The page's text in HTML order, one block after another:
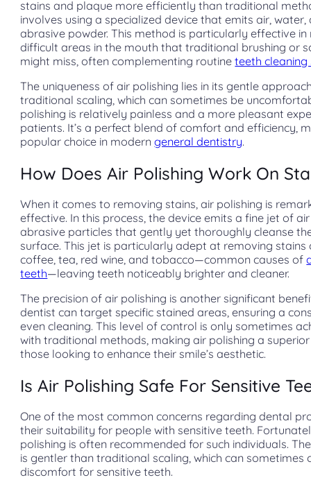
stains and plaque more efficiently than traditional
involves using a specialized device that emits air, water,
abrasive powder. This method is particularly effective in
difficult areas in the mouth that traditional brushing or
might miss, often complementing routineteeth cleaning
The uniqueness of air polishing lies in its gentle
traditional scaling, which can sometimes be
polishing is relatively painless and a more pleasant
patients. It’s a perfect blend of comfort and efficiency,
popular choice in moderngeneral dentistry.
How Does Air Polishing Work On
When it comes to removing stains, air polishing is
effective. In this process, the device emits a fine jet of
abrasive particles that gently yet thoroughly cleanse
surface. This jet is particularly adept at removing stains
coffee, tea, red wine, and tobacco—common causes of
teeth—leaving teeth noticeably brighter and cleaner.
The precision of air polishing is another significant
dentist can target specific stained areas, ensuring a
even cleaning. This level of control is only sometimes
with traditional methods, making air polishing a
those looking to enhance their smile’s aesthetic.
Is Air Polishing Safe For Sensitive
One of the most common concerns regarding dental
their suitability for people with sensitive teeth.
polishing is often recommended for such individuals.
is gentler than traditional scaling, which can sometimes
discomfort for sensitive teeth.